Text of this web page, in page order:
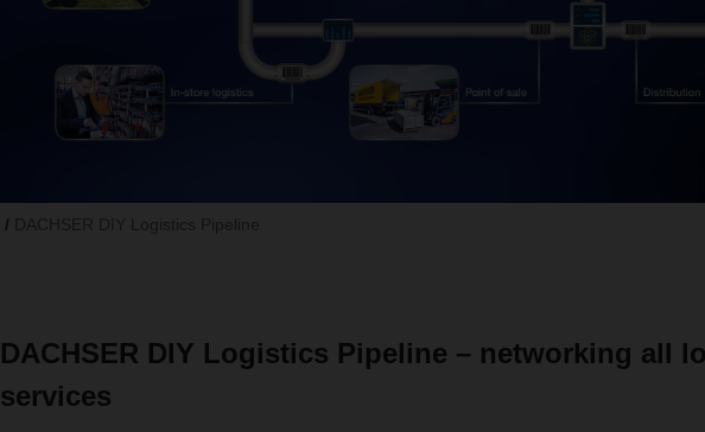
DACHSER DIY Logistics Pipeline – networking all
services